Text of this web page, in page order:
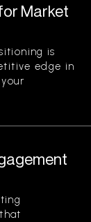
Market
is
edge in